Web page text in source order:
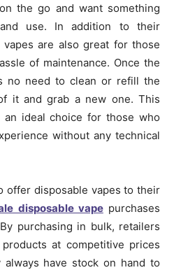
the go and want something
use. In addition to their
vapes are also great for those
of maintenance. Once the
no need to clean or refill the
it and grab a new one. This
an ideal choice for those who
without any technical
offer disposable vapes to their
disposable vapepurchases
purchasing in bulk, retailers
at competitive prices
have stock on hand to